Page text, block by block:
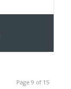
Page 9 of 15